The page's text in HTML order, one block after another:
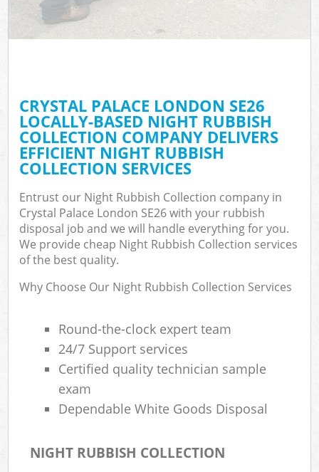
CRYSTAL PALACE LONDON SE26
LOCALLY-BASED NIGHT RUBBISH
COLLECTION COMPANY DELIVERS
EFFICIENT NIGHT RUBBISH
COLLECTION SERVICES
Entrust our Night Rubbish Collection company in
Crystal Palace London SE26 with your rubbish
disposal job and we will handle everything for you.
We provide cheap Night Rubbish Collection services
of the best quality.
Why Choose Our Night Rubbish Collection Services
Round-the-clock expert team
24/7 Support services
Certified quality technician sample
exam
Dependable White Goods Disposal
NIGHT RUBBISH COLLECTION